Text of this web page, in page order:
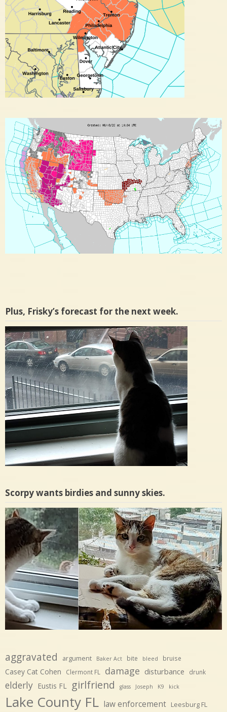
Plus, Frisky’s forecast for the next week.
Scorpy wants birdies and sunny skies.
aggravated argument Baker Act bite bleed bruise
Casey Cat Cohen Clermont FL damage disturbance drunk
elderly Eustis FL girlfriend glass Joseph K9 kick
Lake County FL law enforcement Leesburg FL